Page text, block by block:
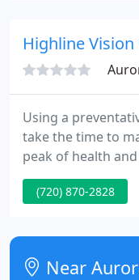
and Lone Tree on
Center.
Highline Vision
Using a
take the time to
peak of health
lead and in order
comfortable
other health
(720) 870-2828
Near